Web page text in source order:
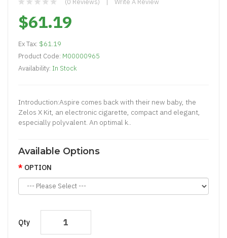
$61.19
Ex Tax: $61.19
Product Code: M00000965
Availability: In Stock
Introduction:Aspire comes back with their new baby, the
Zelos X Kit, an electronic cigarette, compact and elegant,
especially polyvalent. An optimal k..
Available Options
OPTION
Qty